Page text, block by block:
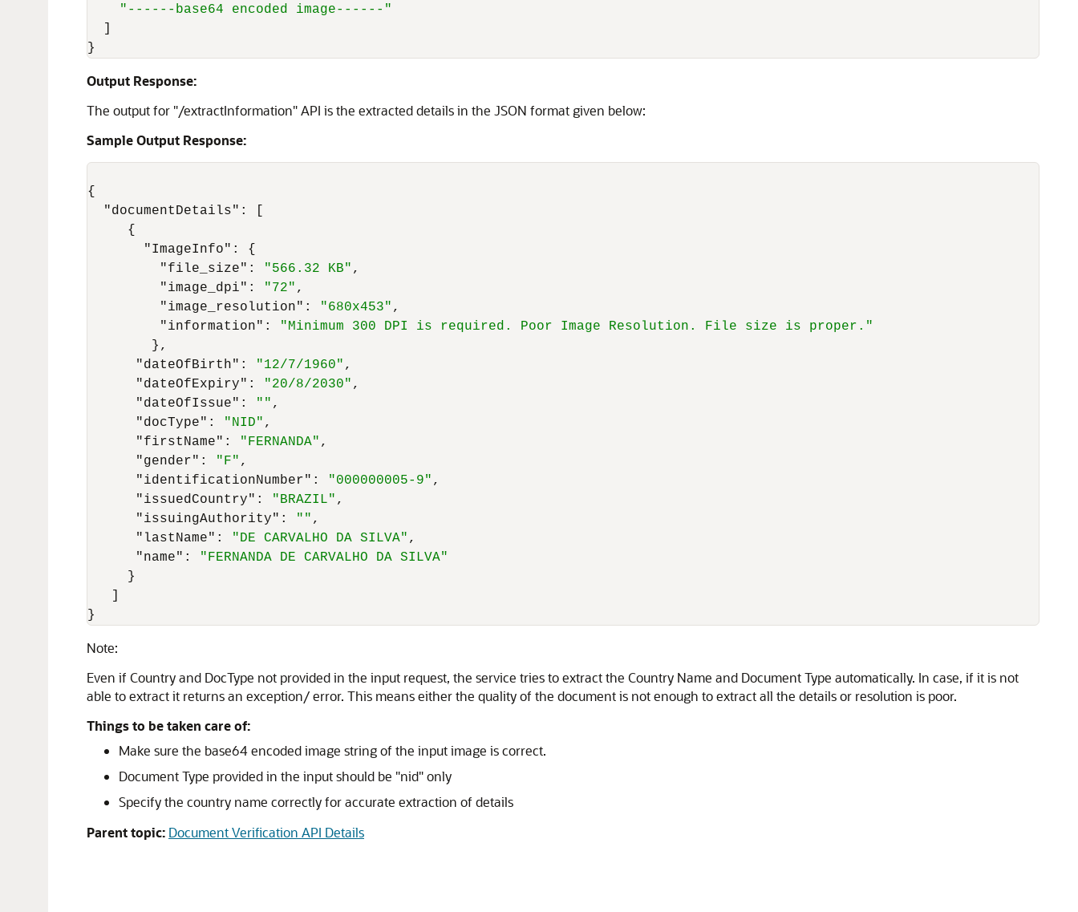
"------base64 encoded image------"
}
Output Response:
The output for "/extractInformation" API is the extracted details in the JSON format given below:
Sample Output Response:
{
"documentDetails" :
{
"ImageInfo" :
{
"file_size" : "566.32 KB" ,
"image_dpi" : "72" ,
"image_resolution" : "680x453" ,
"information" :
"Minimum 300 DPI is required. Poor Image Resolution. File size is proper."
} ,
"dateOfBirth" : "12/7/1960" ,
"dateOfExpiry" : "20/8/2030" ,
"dateOfIssue" : "" ,
"docType" : "NID" ,
"firstName" : "FERNANDA" ,
"gender" : "F" ,
"identificationNumber" : "000000005-9" ,
"issuedCountry" : "BRAZIL" ,
"issuingAuthority" : "" ,
"lastName" : "DE CARVALHO DA SILVA" ,
"name" :
"FERNANDA DE CARVALHO DA SILVA"
}
}
Note:
Even if Country and DocType not provided in the input request, the service tries to extract the Country Name and Document Type automatically. In case, if it is not
able to extract it returns an exception/ error. This means either the quality of the document is not enough to extract all the details or resolution is poor.
Things to be taken care of:
Make sure the base64 encoded image string of the input image is correct.
Document Type provided in the input should be "nid" only
Specify the country name correctly for accurate extraction of details
Parent topic: Document Verification API Details